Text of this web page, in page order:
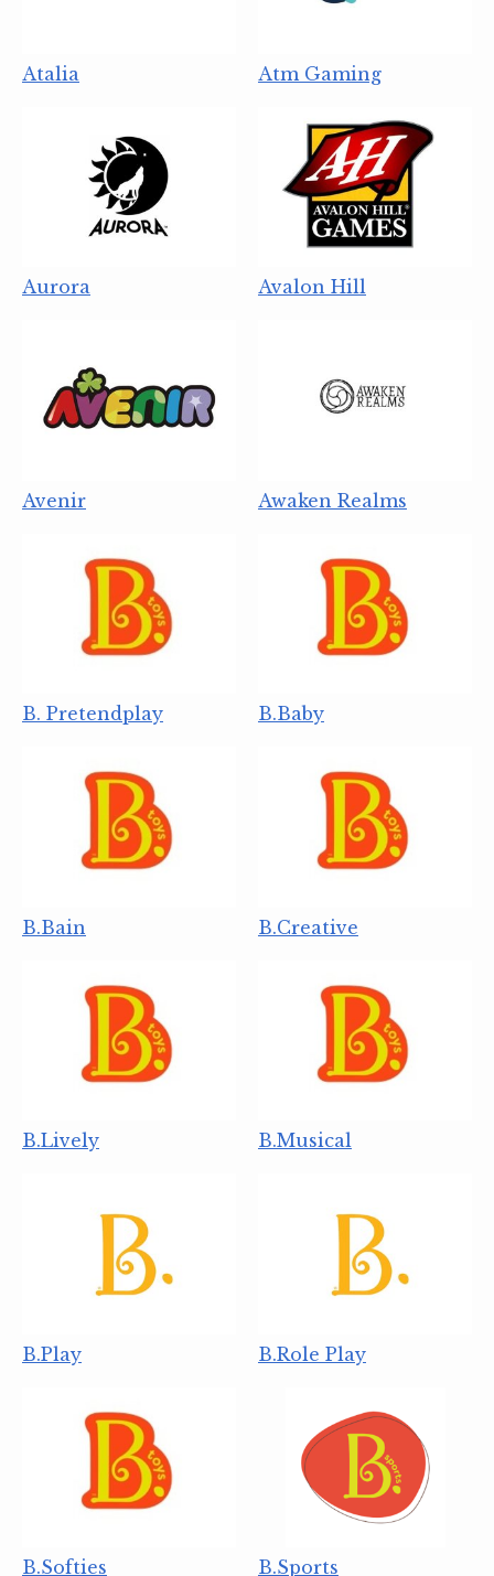
Atalia Atm Gaming
Aurora Avalon Hill
Avenir Awaken Realms
B. Pretendplay B.Baby
B.Bain B.Creative
B.Lively B.Musical
B.Play B.Role Play
B.Softies B.Sports